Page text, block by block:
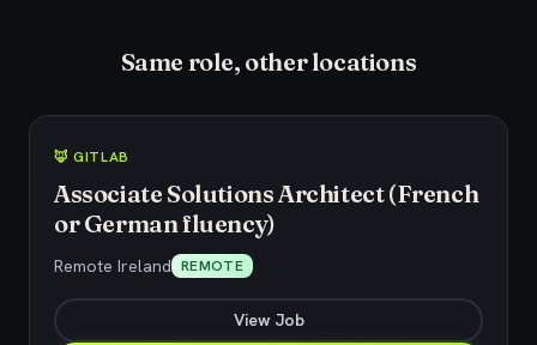
Same role, other locations
🦊 GITLAB
Associate Solutions Architect (French
or German fluency)
Remote Ireland REMOTE
View Job